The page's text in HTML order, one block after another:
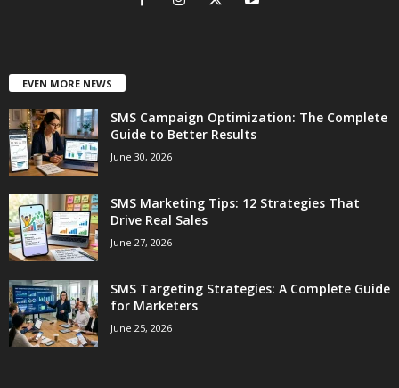
EVEN MORE NEWS
SMS Campaign Optimization: The Complete
Guide to Better Results
June 30, 2026
SMS Marketing Tips: 12 Strategies That
Drive Real Sales
June 27, 2026
SMS Targeting Strategies: A Complete Guide
for Marketers
June 25, 2026